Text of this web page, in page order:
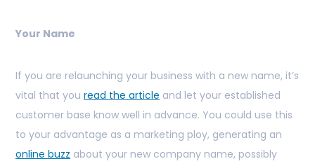
Your Name
If you are relaunching your business with a new name, it’s
vital that you read the article and let your established
customer base know well in advance. You could use this
to your advantage as a marketing ploy, generating an
online buzz about your new company name, possibly